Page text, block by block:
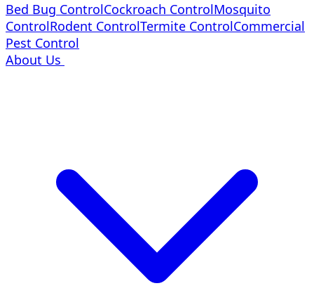
Bed Bug ControlCockroach ControlMosquito
ControlRodent ControlTermite ControlCommercial
Pest Control
About Us